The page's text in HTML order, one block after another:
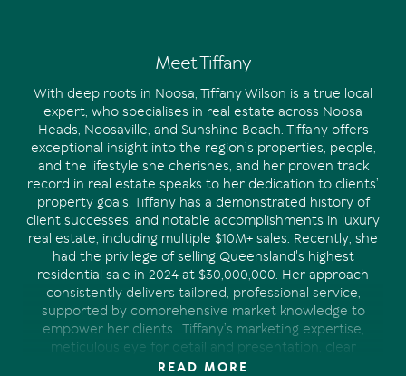
Meet Tiffany
With deep roots in Noosa, Tiffany Wilson is a true local
expert, who specialises in real estate across Noosa
Heads, Noosaville, and Sunshine Beach. Tiffany offers
exceptional insight into the region’s properties, people,
and the lifestyle she cherishes, and her proven track
record in real estate speaks to her dedication to clients’
property goals. Tiffany has a demonstrated history of
client successes, and notable accomplishments in luxury
real estate, including multiple $10M+ sales. Recently, she
had the privilege of selling Queensland's highest
residential sale in 2024 at $30,000,000. Her approach
consistently delivers tailored, professional service,
supported by comprehensive market knowledge to
empower her clients. Tiffany’s marketing expertise,
meticulous eye for detail and presentation, clear
communication and strong industry connections have
READ MORE